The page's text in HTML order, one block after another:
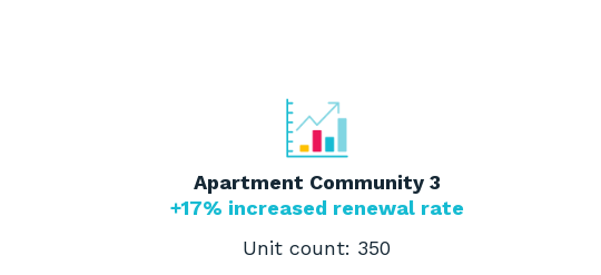
Apartment Community 3
+17% increased renewal rate
Unit count: 350